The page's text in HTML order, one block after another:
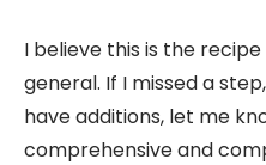
I believe this is the
general. If I missed a
have additions, let me
comprehensive and